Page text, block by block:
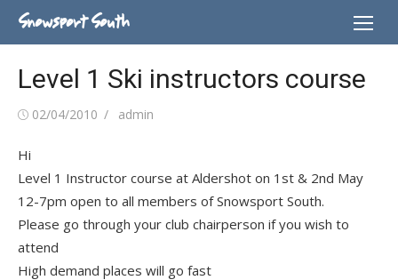
Skip
Snowsport South
Level 1 Ski instructors course
Posted
02/04/2010 Author
admin
Hi
Level 1 Instructor course at Aldershot on 1st & 2nd May
12-7pm open to all members of Snowsport South.
Please go through your club chairperson if you wish to
attend
High demand places will go fast